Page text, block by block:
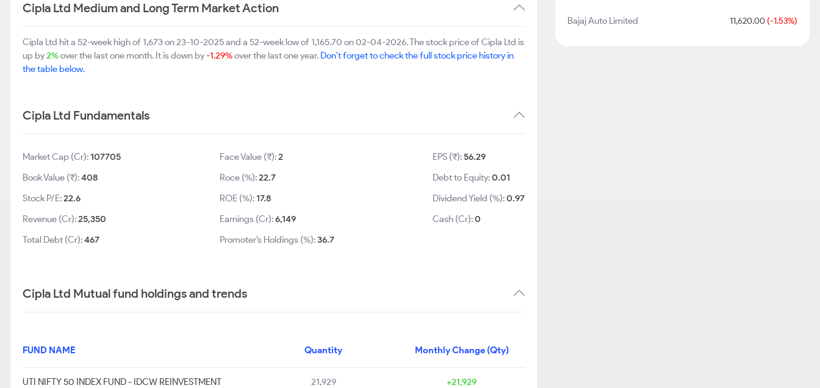
Cipla Ltd Medium and Long Term Market Action
Cipla Ltd hit a 52-week high of 1,673 on 23-10-2025 and a 52-week low of 1,165.70 on 02-04-2026. The stock price of Cipla Ltd is
up by2%over the last one month. It is down by-1.29%over the last one year. Don't forget to check the full stock price history in
the table below.
Cipla Ltd Fundamentals
Market Cap (Cr):107705
Book Value (₹):408
Stock P/E:22.6
Revenue (Cr):25,350
Total Debt (Cr):467
Face Value (₹):2
Roce (%):22.7
ROE (%):17.8
Earnings (Cr):6,149
Promoter’s Holdings (%):36.7
EPS (₹):56.29
Debt to Equity:0.01
Dividend Yield (%):0.97
Cash (Cr):0
Cipla Ltd Mutual fund holdings and trends
FUND NAME Quantity Monthly Change (Qty)
UTI NIFTY 50 INDEX FUND - IDCW REINVESTMENT 21,929 +21,929
Bajaj Auto Limited 11,620.00(-1.53%)